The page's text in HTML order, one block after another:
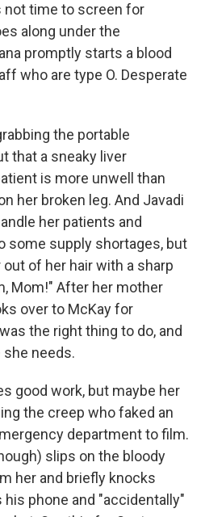
not time to screen for
along under the
promptly starts a blood
who are type O. Desperate
the portable
that a sneaky liver
is more unwell than
her broken leg. And Javadi
her patients and
some supply shortages, but
of her hair with a sharp
Mom!" After her mother
over to McKay for
the right thing to do, and
needs.
good work, but maybe her
the creep who faked an
department to film.
slips on the bloody
her and briefly knocks
phone and "accidentally"